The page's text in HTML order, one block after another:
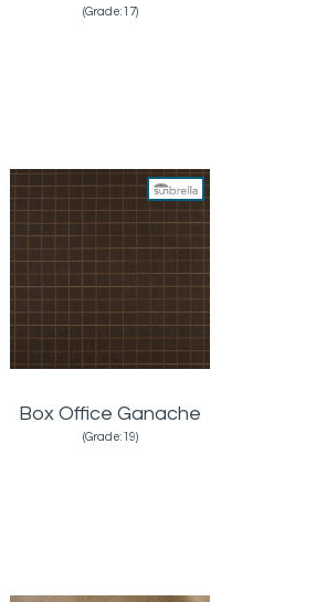
(Grade:17)
Box Office Ganache
(Grade:19)